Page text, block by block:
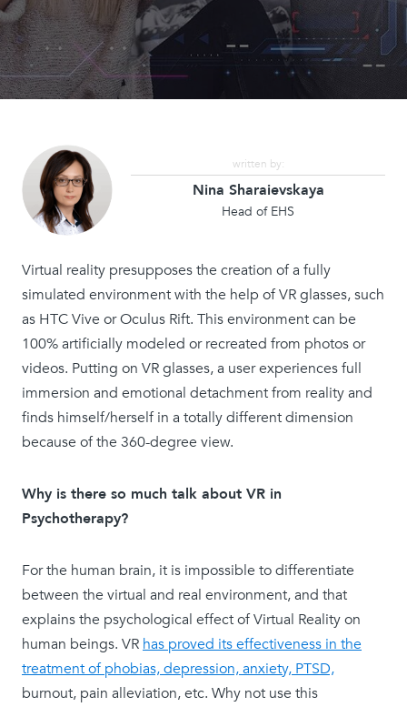
written by:
Nina Sharaievskaya
Head of EHS
Virtual reality presupposes the creation of a fully
simulated environment with the help of VR glasses, such
as HTC Vive or Oculus Rift. This environment can be
100% artificially modeled or recreated from photos or
videos. Putting on VR glasses, a user experiences full
immersion and emotional detachment from reality and
finds himself/herself in a totally different dimension
because of the 360-degree view.
Why is there so much talk about VR in
Psychotherapy?
For the human brain, it is impossible to differentiate
between the virtual and real environment, and that
explains the psychological effect of Virtual Reality on
human beings. VR has proved its effectiveness in the
treatment of phobias, depression, anxiety, PTSD,
burnout, pain alleviation, etc. Why not use this